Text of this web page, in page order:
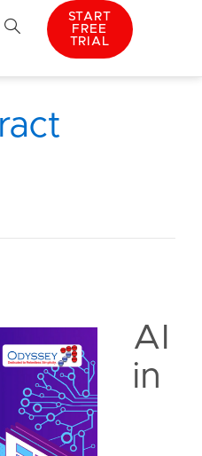
START
FREE
TRIAL
AI
in